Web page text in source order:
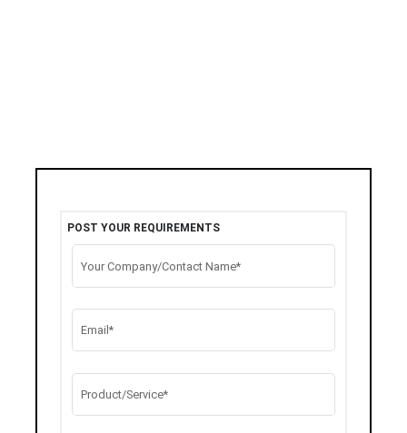
POST YOUR REQUIREMENTS
Your Company/Contact Name*
Email*
Product/Service*